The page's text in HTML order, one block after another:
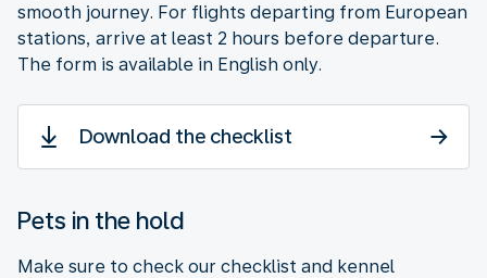
smooth journey. For flights departing from European
stations, arrive at least 2 hours before departure.
The form is available in English only.
Download the checklist
Pets in the hold
Make sure to check our checklist and kennel